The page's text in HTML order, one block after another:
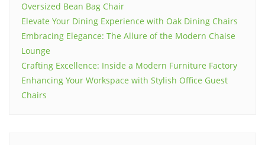
Oversized Bean Bag Chair
Elevate Your Dining Experience with Oak Dining Chairs
Embracing Elegance: The Allure of the Modern Chaise
Lounge
Crafting Excellence: Inside a Modern Furniture Factory
Enhancing Your Workspace with Stylish Office Guest
Chairs